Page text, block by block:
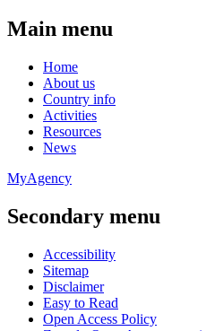
Main menu
Home
About us
Country info
Activities
Resources
News
MyAgency
Secondary menu
Accessibility
Sitemap
Disclaimer
Easy to Read
Open Access Policy